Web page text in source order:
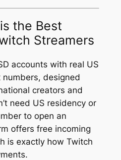
the Best
Streamers
accounts with real US
designed
creators and
need US residency or
to open an
offers free incoming
is exactly how Twitch